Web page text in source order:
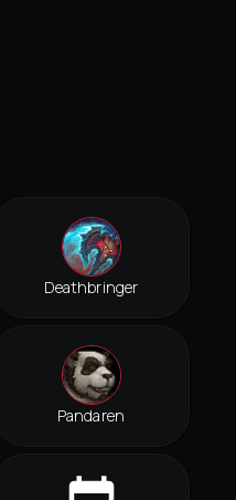
Deathbringer
Pandaren